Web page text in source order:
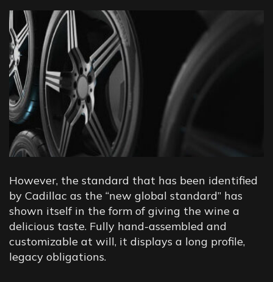
However, the standard that has been identified
by Cadillac as the “new global standard” has
shown itself in the form of giving the wine a
delicious taste. Fully hand-assembled and
customizable at will, it displays a long profile,
legacy obligations.